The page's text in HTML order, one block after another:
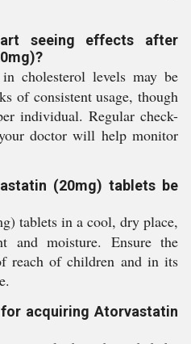
seeing effects after
cholesterol levels may be
of consistent usage, though
individual. Regular check-
doctor will help monitor
(20mg) tablets be
tablets in a cool, dry place,
and moisture. Ensure the
reach of children and in its
acquiring Atorvastatin